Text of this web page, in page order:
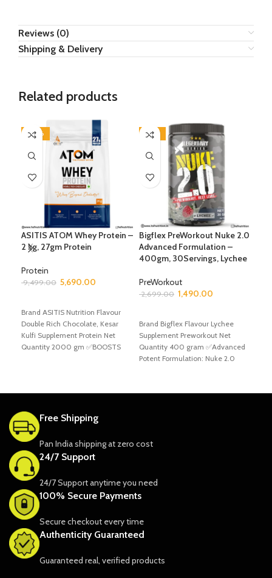
Reviews (0)
Shipping & Delivery
Related products
-40%
ASITIS ATOM Whey Protein –
2 kg, 27gm Protein
Protein
9,499.00 5,690.00
Brand ASITIS Nutrition Flavour
Double Rich Chocolate, Kesar
Kulfi Supplement Protein Net
Quantity 2000 gm ✅BOOSTS
-45%
Bigflex PreWorkout Nuke 2.0
Advanced Formulation –
400gm, 30Servings, Lychee
PreWorkout
2,699.00 1,490.00
Brand Bigflex Flavour Lychee
Supplement Preworkout Net
Quantity 400 gram ✅Advanced
Potent Formulation: Nuke 2.0
Free Shipping
Pan India shipping at zero cost
24/7 Support
24/7 Support anytime you need
100% Secure Payments
Secure checkout every time
Authenticity Guaranteed
Guaranteed real, verified products